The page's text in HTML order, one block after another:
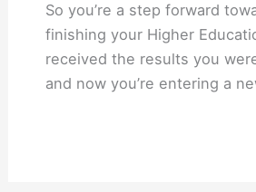
So you’re a step forward
finishing your Higher
received the results you
and now you’re entering a